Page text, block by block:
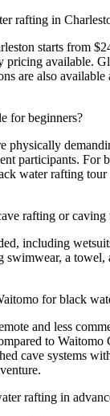
rafting in
starts from
pricing available.
are also
for beginners?
physically
participants. For
water rafting tour
rafting or caving
including
swimwear, a
for black
and less
to Waitomo
cave systems
rafting in